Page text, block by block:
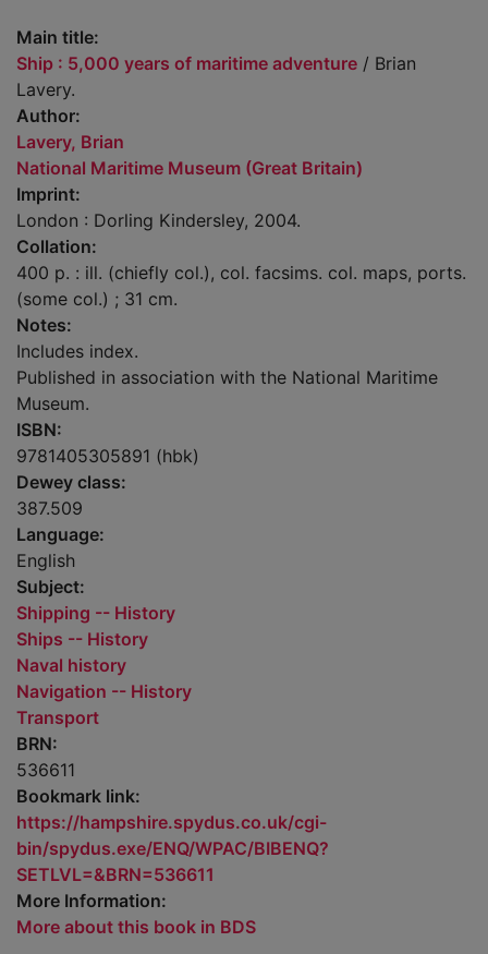
Main title:
Ship : 5,000 years of maritime adventure / Brian
Lavery.
Author:
Lavery, Brian
National Maritime Museum (Great Britain)
Imprint:
London : Dorling Kindersley, 2004.
Collation:
400 p. : ill. (chiefly col.), col. facsims. col. maps, ports.
(some col.) ; 31 cm.
Notes:
Includes index.
Published in association with the National Maritime
Museum.
ISBN:
9781405305891 (hbk)
Dewey class:
387.509
Language:
English
Subject:
Shipping -- History
Ships -- History
Naval history
Navigation -- History
Transport
BRN:
536611
Bookmark link:
https://hampshire.spydus.co.uk/cgi-
bin/spydus.exe/ENQ/WPAC/BIBENQ?
SETLVL=&BRN=536611
More Information:
More about this book in BDS